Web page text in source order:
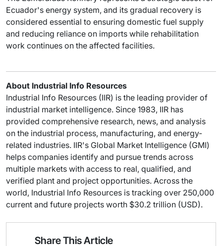
Ecuador's energy system, and its gradual recovery is
considered essential to ensuring domestic fuel supply
and reducing reliance on imports while rehabilitation
work continues on the affected facilities.
About Industrial Info Resources
Industrial Info Resources (IIR) is the leading provider of
industrial market intelligence. Since 1983, IIR has
provided comprehensive research, news, and analysis
on the industrial process, manufacturing, and energy-
related industries. IIR's Global Market Intelligence (GMI)
helps companies identify and pursue trends across
multiple markets with access to real, qualified, and
verified plant and project opportunities. Across the
world, Industrial Info Resources is tracking over 250,000
current and future projects worth $30.2 trillion (USD).
Share This Article